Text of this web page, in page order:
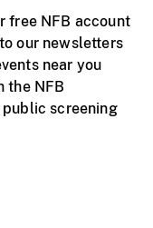
free NFB account
our newsletters
near you
the NFB
public screening